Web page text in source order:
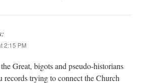
2:15 PM
Great, bigots and pseudo-historians
records trying to connect the Church